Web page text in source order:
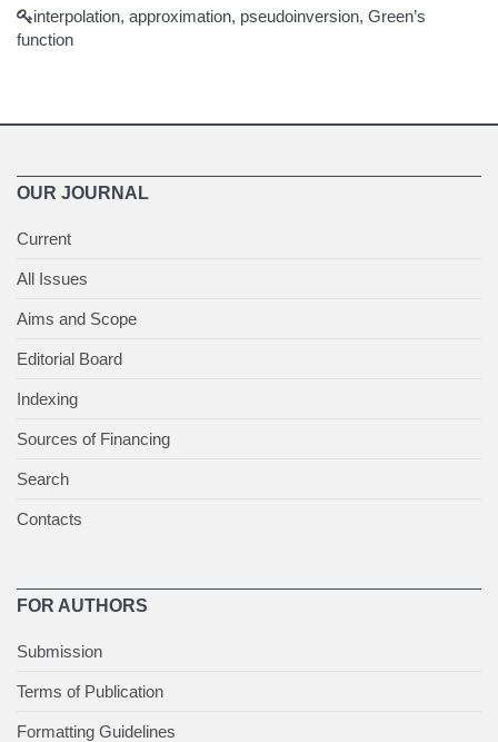
interpolation, approximation, pseudoinversion, Green’s
function
OUR JOURNAL
Current
All Issues
Aims and Scope
Editorial Board
Indexing
Sources of Financing
Search
Contacts
FOR AUTHORS
Submission
Terms of Publication
Formatting Guidelines